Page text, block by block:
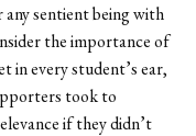
sentient being with
the importance of
in every student’s ear,
took to
if they didn’t